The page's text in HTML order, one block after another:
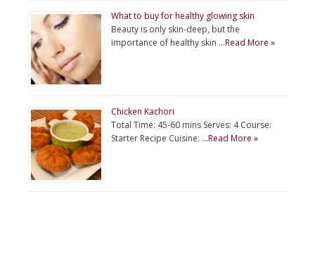
What to buy for healthy glowing skin
Beauty is only skin-deep, but the
importance of healthy skin …Read More »
Chicken Kachori
Total Time: 45-60 mins Serves: 4 Course:
Starter Recipe Cuisine: …Read More »